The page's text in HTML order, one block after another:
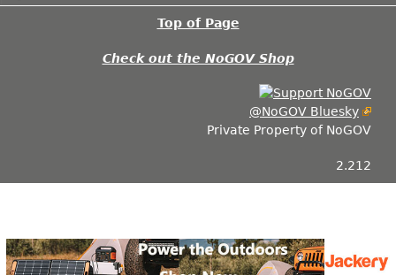
Top of Page
Check out the NoGOV Shop
@NoGOV Bluesky
Private Property of NoGOV
2.212